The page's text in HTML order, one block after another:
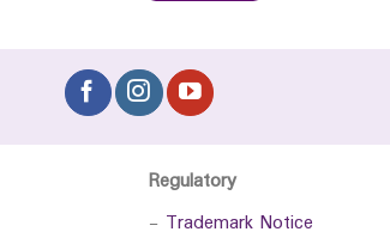
Regulatory
- Trademark Notice